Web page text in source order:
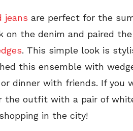
jeans are perfect for the
the denim and paired the
. This simple look is
this ensemble with
dinner with friends. If you
the outfit with a pair of
in the city!